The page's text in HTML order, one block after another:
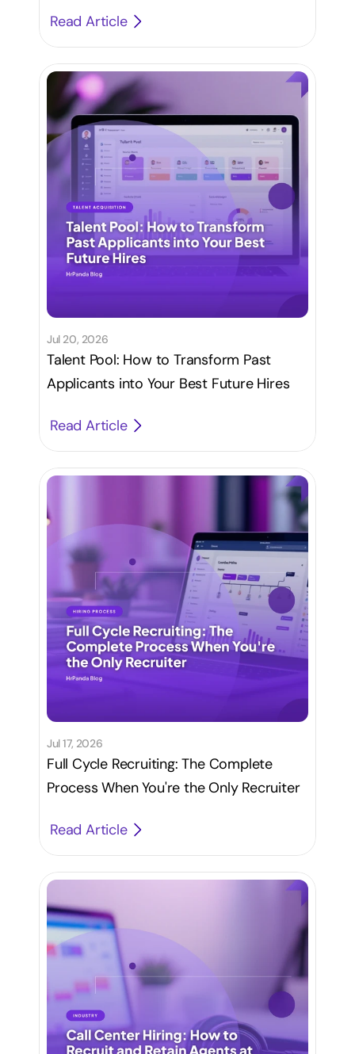
Read Article
Jul 20, 2026
Talent Pool: How to Transform Past
Applicants into Your Best Future Hires
Read Article
Jul 17, 2026
Full Cycle Recruiting: The Complete
Process When You're the Only Recruiter
Read Article